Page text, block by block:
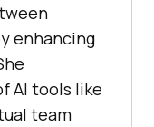
enhancing
AI tools like
team